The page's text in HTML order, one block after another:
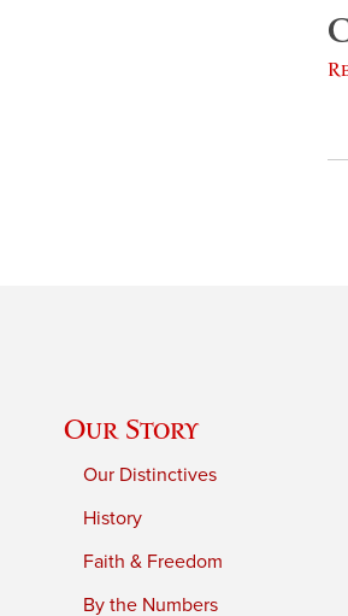
Our Story
Our Distinctives
History
Faith & Freedom
By the Numbers